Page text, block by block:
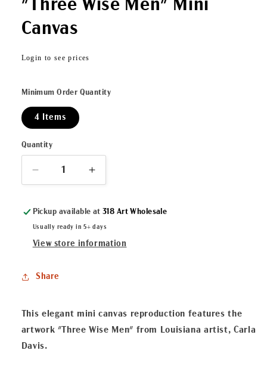
"Three Wise Men" Mini
Canvas
Regular
Login to see prices
Minimum Order Quantity
4 Items
Quantity
Decrease
quantity
&quot;Three
Wise
Men&quot;
Increase
quantity
&quot;Three
Wise
Men&quot;
Pickup available at318 Art Wholesale
Usually ready in 5+ days
View store information
Share
This elegant mini canvas reproduction features the
artwork "Three Wise Men" from Louisiana artist, Carla
Davis.